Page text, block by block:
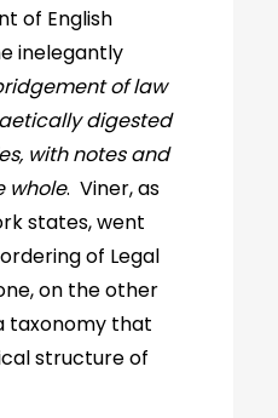
of English
inelegantly
of law
digested
with notes and
whole. Viner, as
states, went
of Legal
on the other
taxonomy that
structure of